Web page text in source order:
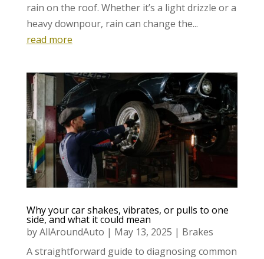
rain on the roof. Whether it’s a light drizzle or a
heavy downpour, rain can change the...
read more
Why your car shakes, vibrates, or pulls to one
side, and what it could mean
byAllAroundAuto | May 13, 2025 | Brakes
A straightforward guide to diagnosing common